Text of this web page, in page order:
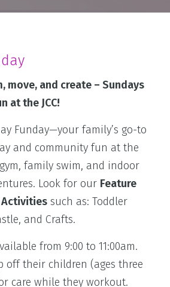
move, and create – Sundays
at the JCC!
Funday—your family’s go-to
and community fun at the
gym, family swim, and indoor
Look for our Feature
Activities such as: Toddler
and Crafts.
from 9:00 to 11:00am.
off their children (ages three
care while they workout.